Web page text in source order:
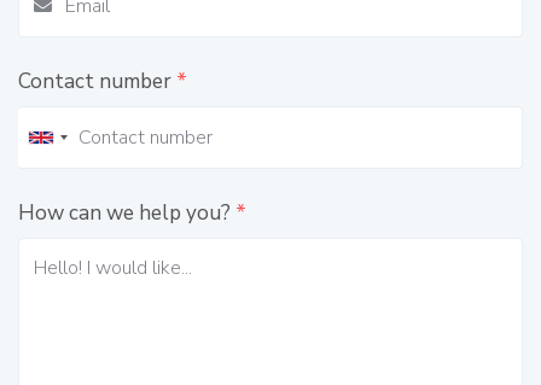
Contact number *
How can we help you? *